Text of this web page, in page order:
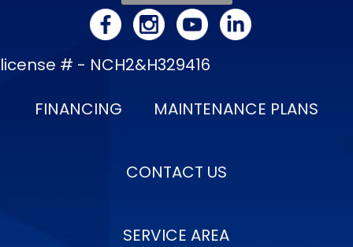
license # - NCH2&H329416
FINANCING
MAINTENANCE PLANS
CONTACT US
SERVICE AREA